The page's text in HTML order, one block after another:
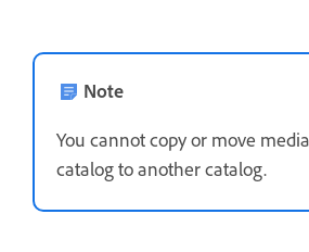
Note
You cannot copy or move
catalog to another catalog.